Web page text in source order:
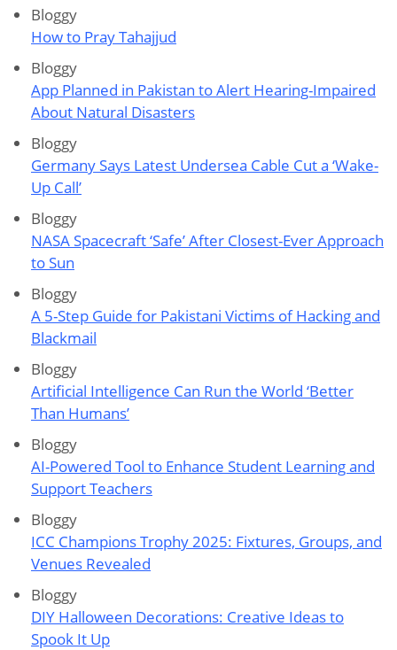
Bloggy
How to Pray Tahajjud
Bloggy
App Planned in Pakistan to Alert Hearing-Impaired
About Natural Disasters
Bloggy
Germany Says Latest Undersea Cable Cut a ‘Wake-
Up Call’
Bloggy
NASA Spacecraft ‘Safe’ After Closest-Ever Approach
to Sun
Bloggy
A 5-Step Guide for Pakistani Victims of Hacking and
Blackmail
Bloggy
Artificial Intelligence Can Run the World ‘Better
Than Humans’
Bloggy
AI-Powered Tool to Enhance Student Learning and
Support Teachers
Bloggy
ICC Champions Trophy 2025: Fixtures, Groups, and
Venues Revealed
Bloggy
DIY Halloween Decorations: Creative Ideas to
Spook It Up